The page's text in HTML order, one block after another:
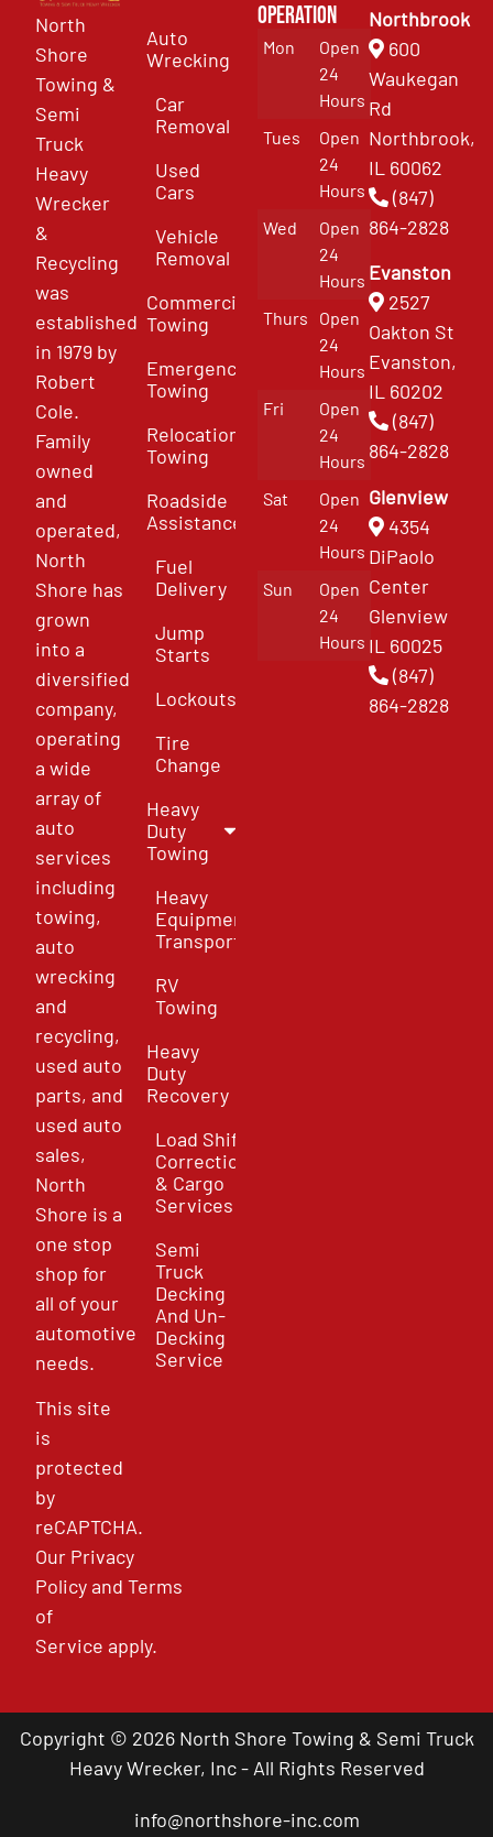
North
Shore
Towing &
Semi
Truck
Heavy
Wrecker
&
Recycling
was
established
in 1979 by
Robert
Cole.
Family
owned
and
operated,
North
Shore has
grown
into a
diversified
company,
operating
a wide
array of
auto
services
including
towing,
auto
wrecking
and
recycling,
used auto
parts, and
used auto
sales,
North
Shore is a
one stop
shop for
all of your
automotive
needs.
This site
is
protected
by
reCAPTCHA.
Our Privacy
PolicyandTerms
of
Service apply.
Auto
Wrecking
Car
Removal
Used
Cars
Vehicle
Removal
Commercial
Towing
Emergency
Towing
Relocation
Towing
Roadside
Assistance
Fuel
Delivery
Jump
Starts
Lockouts
Tire
Change
Heavy
Duty
Towing
Heavy
Equipment
Transport
RV
Towing
Heavy
Duty
Recovery
Load Shift
Correction
& Cargo
Services
Semi
Truck
Decking
And Un-
Decking
Service
Operation
Mon
Open
24
Hours
Tues
Open
24
Hours
Wed
Open
24
Hours
Thurs
Open
24
Hours
Fri
Open
24
Hours
Sat
Open
24
Hours
Sun
Open
24
Hours
Northbrook
600
Waukegan
Rd
Northbrook,
IL 60062
(847)
864-2828
Evanston
2527
Oakton St
Evanston,
IL 60202
(847)
864-2828
Glenview
4354
DiPaolo
Center
Glenview
IL 60025
(847)
864-2828
Copyright © 2026 North Shore Towing & Semi Truck
Heavy Wrecker, Inc - All Rights Reserved
info@northshore-inc.com